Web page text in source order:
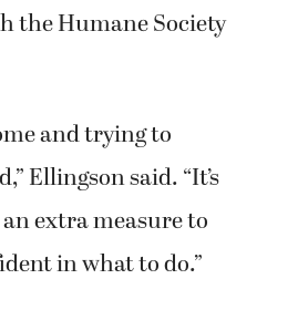
the Humane Society
and trying to
Ellingson said. “It’s
extra measure to
in what to do.”